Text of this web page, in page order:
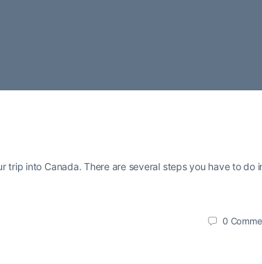
trip into Canada. There are several steps you have to do
0